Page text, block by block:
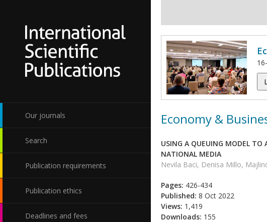
Our journals
Search
Publication requirements
Publication ethics
Deadlines and fees
Economy &
USING A QUEUING MODEL TO
NATIONAL MEDIA
Nevila Baci, Denisa Millo,
Pages: 426-434
Published: 8 Oct 2022
Views: 1,419
Downloads: 155